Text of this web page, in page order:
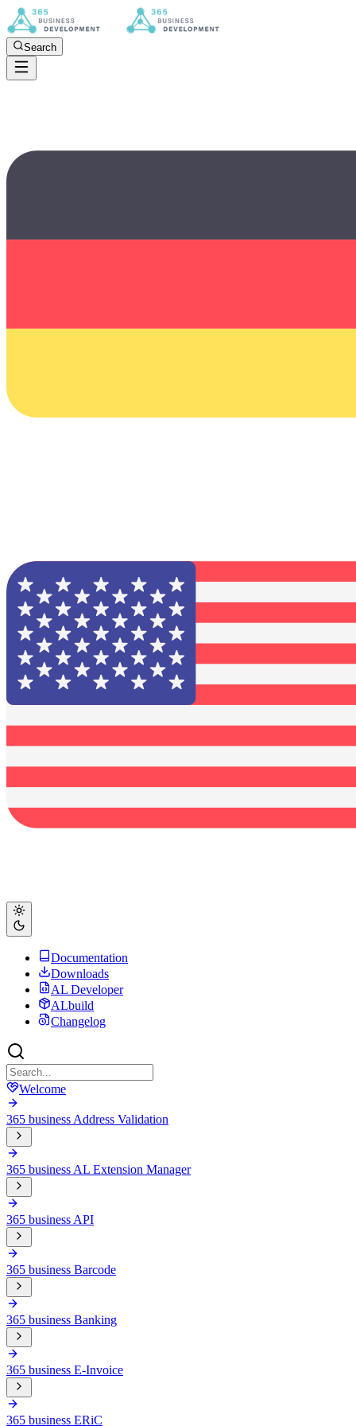
Search
Documentation
Downloads
AL Developer
ALbuild
Changelog
Welcome
365 business Address Validation
365 business AL Extension Manager
365 business API
365 business Barcode
365 business Banking
365 business E-Invoice
365 business ERiC